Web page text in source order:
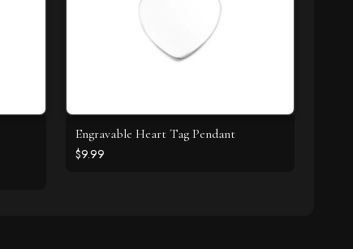
Engravable Heart Tag Pendant
$9.99